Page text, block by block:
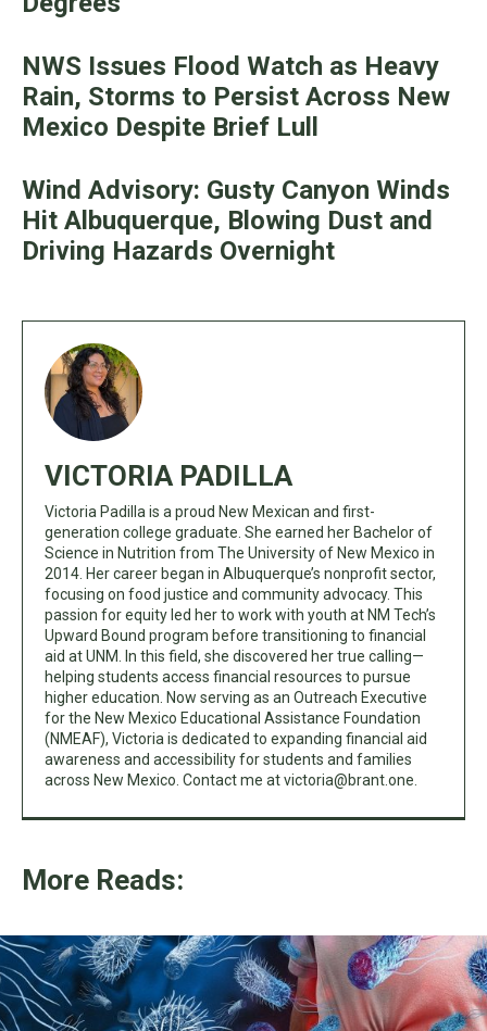
NWS Issues Flood Watch as Heavy
Rain, Storms to Persist Across New
Mexico Despite Brief Lull
Wind Advisory: Gusty Canyon Winds
Hit Albuquerque, Blowing Dust and
Driving Hazards Overnight
VICTORIA PADILLA
Victoria Padilla is a proud New Mexican and first-
generation college graduate. She earned her Bachelor of
Science in Nutrition from The University of New Mexico in
2014. Her career began in Albuquerque’s nonprofit sector,
focusing on food justice and community advocacy. This
passion for equity led her to work with youth at NM Tech’s
Upward Bound program before transitioning to financial
aid at UNM. In this field, she discovered her true calling—
helping students access financial resources to pursue
higher education. Now serving as an Outreach Executive
for the New Mexico Educational Assistance Foundation
(NMEAF), Victoria is dedicated to expanding financial aid
awareness and accessibility for students and families
across New Mexico. Contact me atvictoria@brant.one.
More Reads: